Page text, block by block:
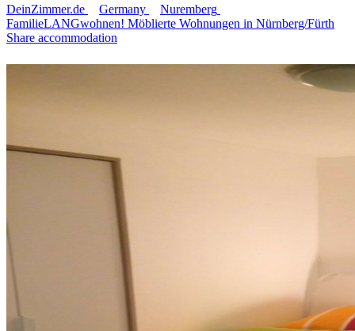
DeinZimmer.de
Germany
Nuremberg
FamilieLANGwohnen! Möblierte Wohnungen in Nürnberg/Fürth
Share accommodation